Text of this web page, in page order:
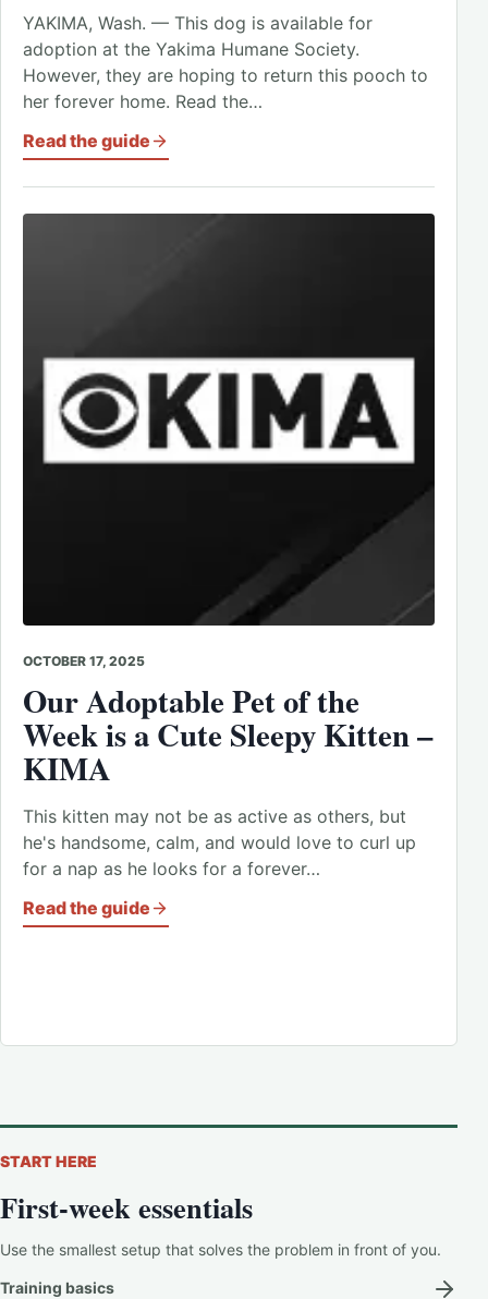
YAKIMA, Wash. — This dog is available for
adoption at the Yakima Humane Society.
However, they are hoping to return this pooch to
her forever home. Read the…
Read the guide
OCTOBER 17, 2025
Our Adoptable Pet of the
Week is a Cute Sleepy Kitten –
KIMA
This kitten may not be as active as others, but
he's handsome, calm, and would love to curl up
for a nap as he looks for a forever…
Read the guide
START HERE
First-week essentials
Use the smallest setup that solves the problem in front of you.
Training basics